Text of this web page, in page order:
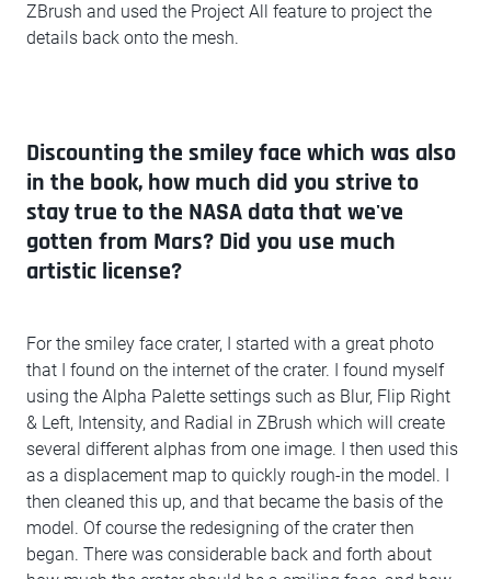
ZBrush and used the Project All feature to project the
details back onto the mesh.
Discounting the smiley face which was also
in the book, how much did you strive to
stay true to the NASA data that we've
gotten from Mars? Did you use much
artistic license?
For the smiley face crater, I started with a great photo
that I found on the internet of the crater. I found myself
using the Alpha Palette settings such as Blur, Flip Right
& Left, Intensity, and Radial in ZBrush which will create
several different alphas from one image. I then used this
as a displacement map to quickly rough-in the model. I
then cleaned this up, and that became the basis of the
model. Of course the redesigning of the crater then
began. There was considerable back and forth about